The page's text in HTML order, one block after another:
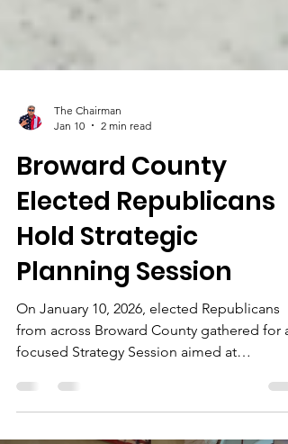
The Chairman
Jan 10
2 min read
Broward County
Elected Republicans
Hold Strategic
Planning Session
On January 10, 2026, elected Republicans
from across Broward County gathered for a